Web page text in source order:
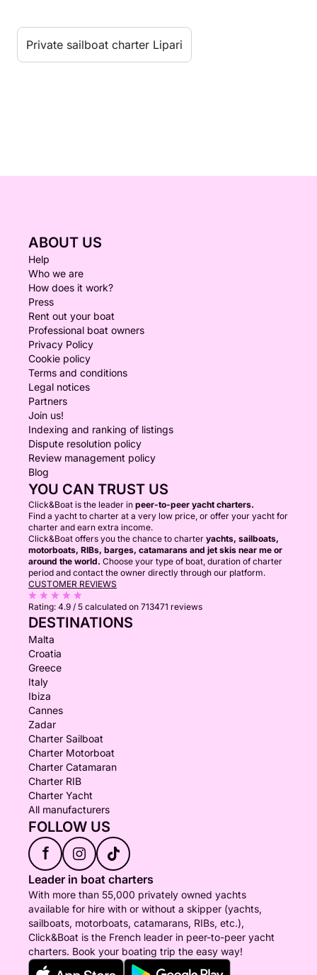
Private sailboat charter Lipari
ABOUT US
Help
Who we are
How does it work?
Press
Rent out your boat
Professional boat owners
Privacy Policy
Cookie policy
Terms and conditions
Legal notices
Partners
Join us!
Indexing and ranking of listings
Dispute resolution policy
Review management policy
Blog
YOU CAN TRUST US
Click&Boat is the leader in peer-to-peer yacht charters.
Find a yacht to charter at a very low price, or offer your yacht for
charter and earn extra income.
Click&Boat offers you the chance to charter yachts, sailboats,
motorboats, RIBs, barges, catamarans and jet skis near me or
around the world. Choose your type of boat, duration of charter
period and contact the owner directly through our platform.
CUSTOMER REVIEWS
Rating: 4.9 / 5 calculated on 713471 reviews
DESTINATIONS
Malta
Croatia
Greece
Italy
Ibiza
Cannes
Zadar
Charter Sailboat
Charter Motorboat
Charter Catamaran
Charter RIB
Charter Yacht
All manufacturers
FOLLOW US
f
Leader in boat charters
With more than 55,000 privately owned yachts
available for hire with or without a skipper (yachts,
sailboats, motorboats, catamarans, RIBs, etc.),
Click&Boat is the French leader in peer-to-peer yacht
charters. Book your boating trip the easy way!